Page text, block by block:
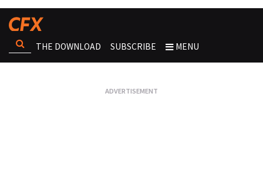
THE DOWNLOAD SUBSCRIBE MENU